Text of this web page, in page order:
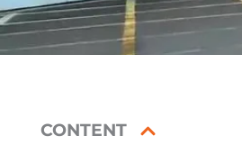
CONTENT